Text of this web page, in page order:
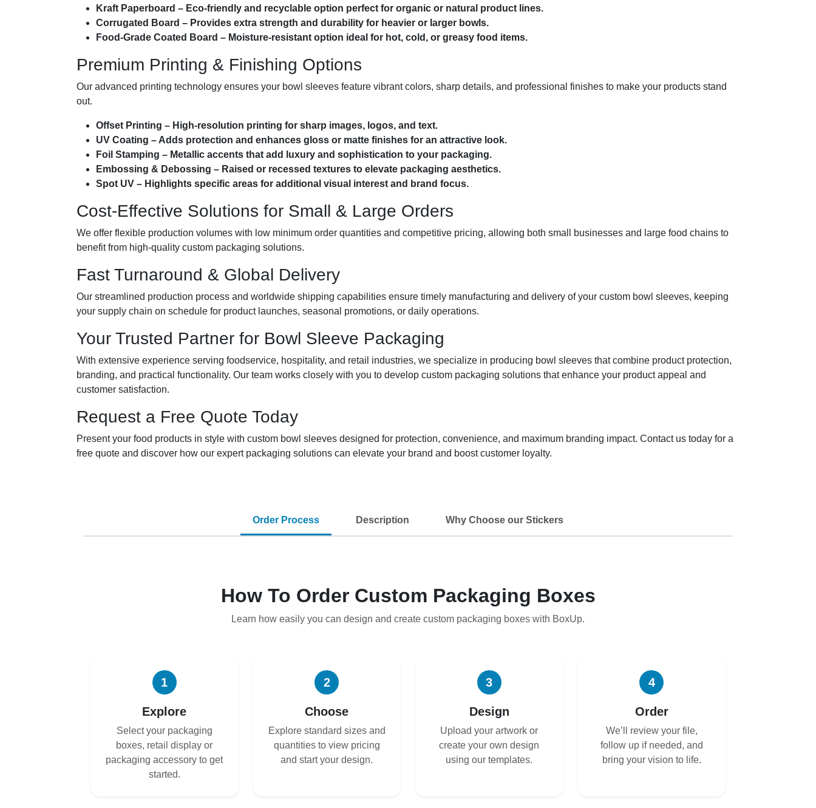
Kraft Paperboard – Eco-friendly and recyclable option perfect for organic or natural product lines.
Corrugated Board – Provides extra strength and durability for heavier or larger bowls.
Food-Grade Coated Board – Moisture-resistant option ideal for hot, cold, or greasy food items.
Premium Printing & Finishing Options
Our advanced printing technology ensures your bowl sleeves feature vibrant colors, sharp details, and professional finishes to make your products stand
out.
Offset Printing – High-resolution printing for sharp images, logos, and text.
UV Coating – Adds protection and enhances gloss or matte finishes for an attractive look.
Foil Stamping – Metallic accents that add luxury and sophistication to your packaging.
Embossing & Debossing – Raised or recessed textures to elevate packaging aesthetics.
Spot UV – Highlights specific areas for additional visual interest and brand focus.
Cost-Effective Solutions for Small & Large Orders
We offer flexible production volumes with low minimum order quantities and competitive pricing, allowing both small businesses and large food chains to
benefit from high-quality custom packaging solutions.
Fast Turnaround & Global Delivery
Our streamlined production process and worldwide shipping capabilities ensure timely manufacturing and delivery of your custom bowl sleeves, keeping
your supply chain on schedule for product launches, seasonal promotions, or daily operations.
Your Trusted Partner for Bowl Sleeve Packaging
With extensive experience serving foodservice, hospitality, and retail industries, we specialize in producing bowl sleeves that combine product protection,
branding, and practical functionality. Our team works closely with you to develop custom packaging solutions that enhance your product appeal and
customer satisfaction.
Request a Free Quote Today
Present your food products in style with custom bowl sleeves designed for protection, convenience, and maximum branding impact. Contact us today for a
free quote and discover how our expert packaging solutions can elevate your brand and boost customer loyalty.
Order Process Description Why Choose our Stickers
How To Order Custom Packaging Boxes
Learn how easily you can design and create custom packaging boxes with BoxUp.
1
Explore
Select your packaging
boxes, retail display or
packaging accessory to get
started.
2
Choose
Explore standard sizes and
quantities to view pricing
and start your design.
3
Design
Upload your artwork or
create your own design
using our templates.
4
Order
We’ll review your file,
follow up if needed, and
bring your vision to life.